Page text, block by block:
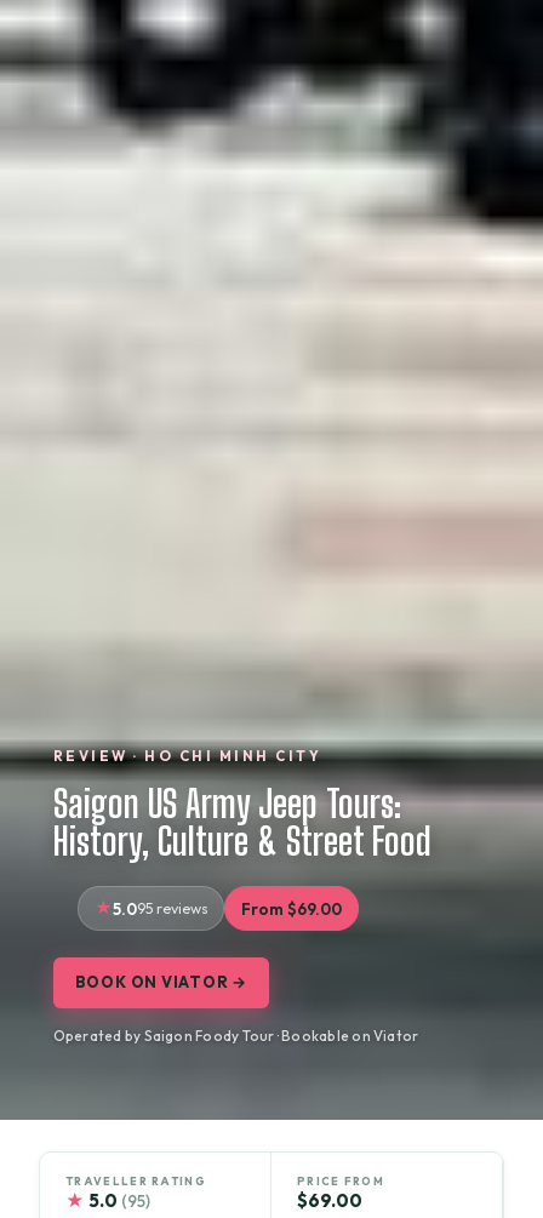
REVIEW · HO CHI MINH CITY
Saigon US Army Jeep Tours:
History, Culture & Street Food
5.095 reviews From $69.00
BOOK ON VIATOR →
Operated by Saigon Foody Tour · Bookable on Viator
TRAVELLER RATING
★ 5.0 (95)
PRICE FROM
$69.00